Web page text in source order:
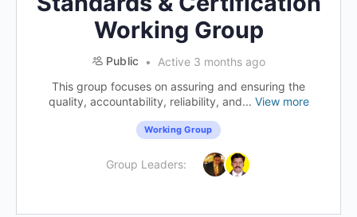
Working Group
Public
Active 3 months ago
This group focuses on assuring and ensuring the
quality, accountability, reliability, and... View more
Working Group
Group Leaders: